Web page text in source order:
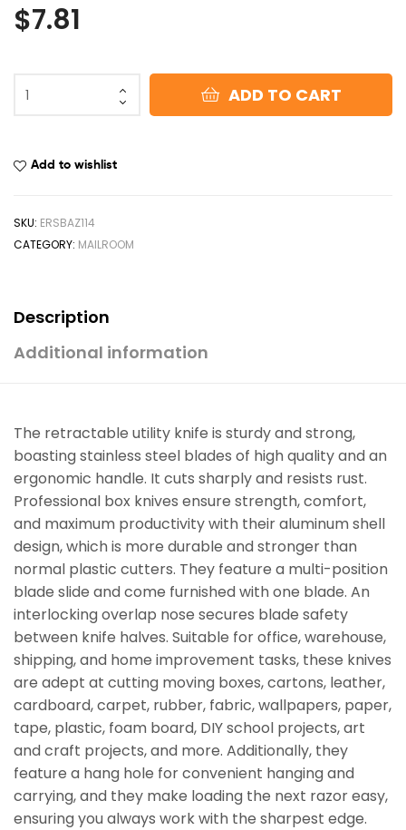
$7.81
ADD TO CART
Add to wishlist
SKU: ERSBAZ114
CATEGORY: MAILROOM
Description
Additional information
The retractable utility knife is sturdy and strong,
boasting stainless steel blades of high quality and an
ergonomic handle. It cuts sharply and resists rust.
Professional box knives ensure strength, comfort,
and maximum productivity with their aluminum shell
design, which is more durable and stronger than
normal plastic cutters. They feature a multi-position
blade slide and come furnished with one blade. An
interlocking overlap nose secures blade safety
between knife halves. Suitable for office, warehouse,
shipping, and home improvement tasks, these knives
are adept at cutting moving boxes, cartons, leather,
cardboard, carpet, rubber, fabric, wallpapers, paper,
tape, plastic, foam board, DIY school projects, art
and craft projects, and more. Additionally, they
feature a hang hole for convenient hanging and
carrying, and they make loading the next razor easy,
ensuring you always work with the sharpest edge.